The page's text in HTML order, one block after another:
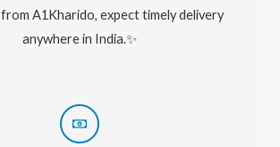
from A1Kharido, expect timely delivery
anywhere in India.✨